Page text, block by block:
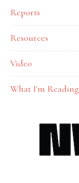
Reports
Resources
Video
What I'm Reading